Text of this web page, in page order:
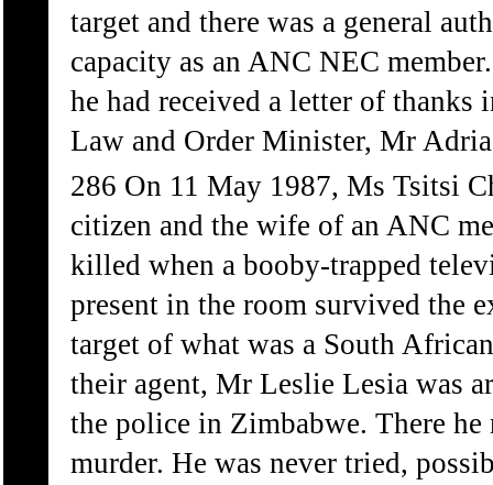
target and there was a general
capacity as an ANC NEC
he had received a letter of
Law and Order Minister, Mr
286 On 11 May 1987, Ms Tsitsi
citizen and the wife of an ANC
killed when a booby-trapped
present in the room survived the
target of what was a South
their agent, Mr Leslie Lesia was
the police in Zimbabwe. There he
murder. He was never tried,